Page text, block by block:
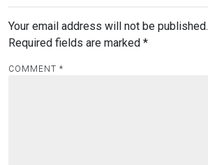
Your email address will not be published.
Required fields are marked *
COMMENT *